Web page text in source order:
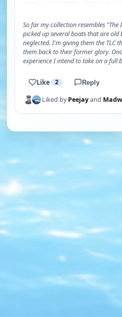
So far my collection resembles "The
picked up several boats that are old
neglected. I'm giving them the TLC
them back to their former glory.
experience I intend to take on a full
Like 2 Reply
Liked byPeejayand